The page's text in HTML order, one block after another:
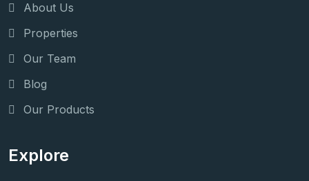
About Us
Properties
Our Team
Blog
Our Products
Explore